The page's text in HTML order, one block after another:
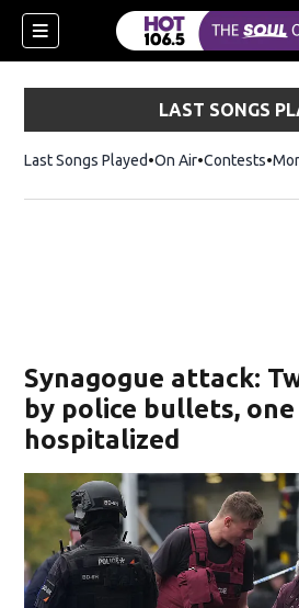
LAST SONGS
Last Songs Played On Air Contests
Synagogue attack:
by police bullets, one
hospitalized